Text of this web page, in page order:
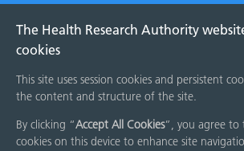
The Health Research Authority
cookies
This site uses session cookies and persistent
the content and structure of the site.
By clicking “Accept All Cookies”, you agree to
cookies on this device to enhance site